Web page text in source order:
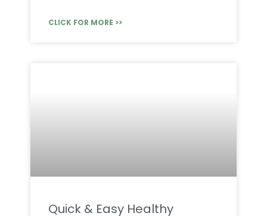
CLICK FOR MORE >>
Quick & Easy Healthy